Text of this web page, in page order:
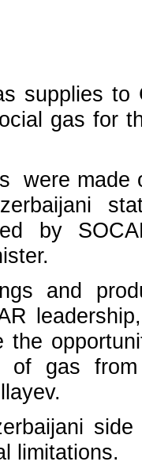
supplies
gas for
were
by
and
the
of gas
limitations.